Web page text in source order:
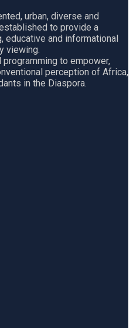
urban, diverse and
to provide a
and informational
viewing.
to empower,
perception of Africa,
in the Diaspora.